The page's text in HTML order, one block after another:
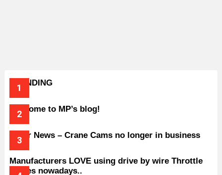
TRENDING
Welcome to MP’s blog!
Older News – Crane Cams no longer in business
Manufacturers LOVE using drive by wire Throttle
bodies nowadays..